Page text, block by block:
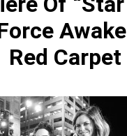
Red Carpet